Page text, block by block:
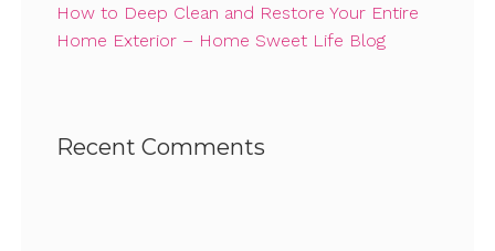
How to Deep Clean and Restore Your Entire
Home Exterior – Home Sweet Life Blog
Recent Comments